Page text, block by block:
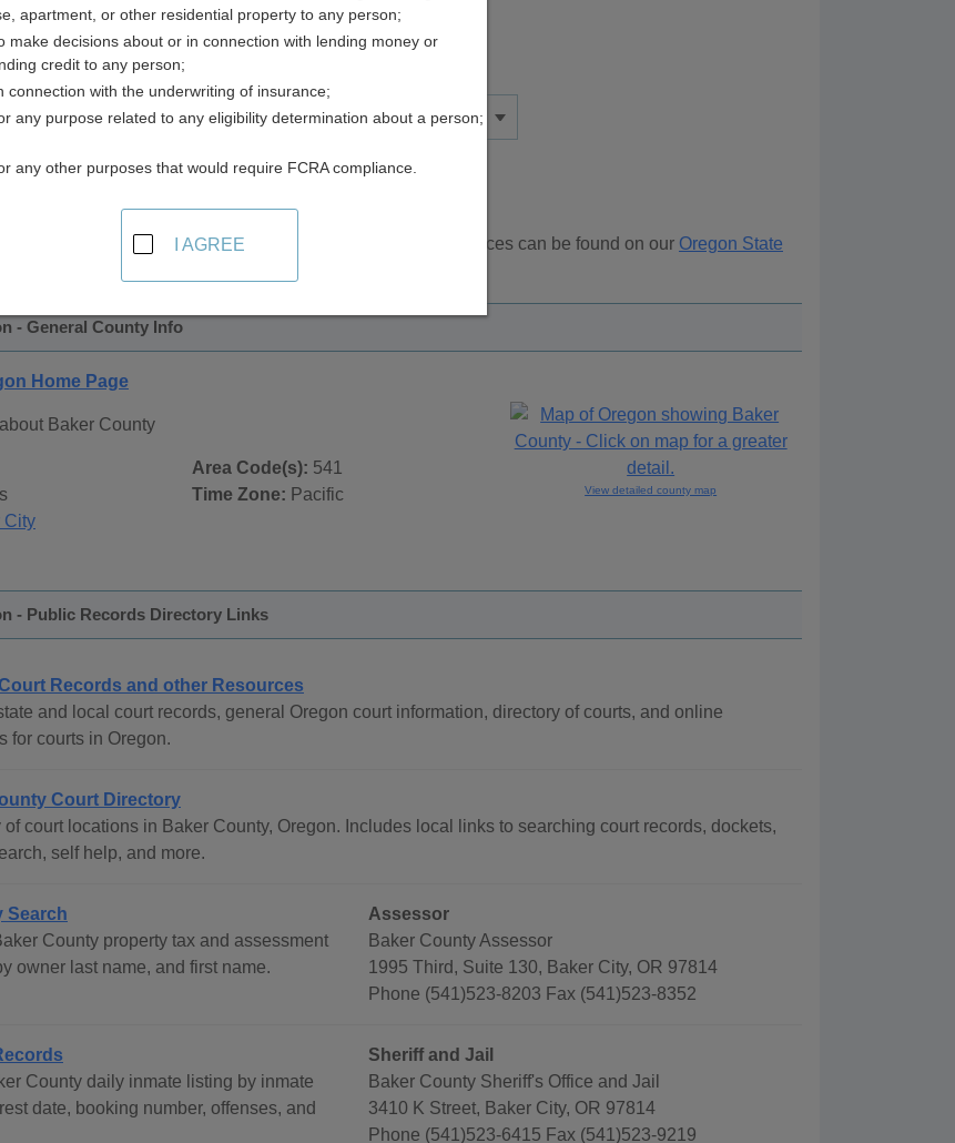
in
record sources in Baker County, Oregon . Additional resources can be found on our Oregon State
- General County Info
Home Page
Baker County
City
Area Code(s): 541
Time Zone: Pacific View detailed county map
- Public Records Directory Links
Records and other Resources
and local court records, general Oregon court information, directory of courts, and online
for courts in Oregon.
Court Directory
of court locations in Baker County, Oregon. Includes local links to searching court records, dockets,
self help, and more.
Search
County property tax and assessment
owner last name, and first name.
Assessor
Baker County Assessor
1995 Third, Suite 130, Baker City, OR 97814
Phone (541)523-8203 Fax (541)523-8352
County daily inmate listing by inmate
date, booking number, offenses, and
Sheriff and Jail
Baker County Sheriff's Office and Jail
3410 K Street, Baker City, OR 97814
Phone (541)523-6415 Fax (541)523-9219
apartment, or other residential property to any person;
make decisions about or in connection with lending money or
credit to any person;
connection with the underwriting of insurance;
any purpose related to any eligibility determination about a person;
any other purposes that would require FCRA compliance.
I AGREE